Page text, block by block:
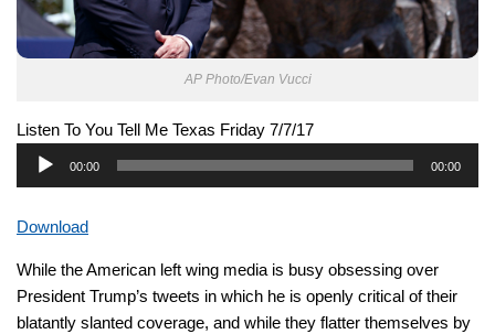
AP Photo/Evan Vucci
Listen To You Tell Me Texas Friday 7/7/17
Audio
00:00 00:00
Download
While the American left wing media is busy obsessing over
President Trump’s tweets in which he is openly critical of their
blatantly slanted coverage, and while they flatter themselves by